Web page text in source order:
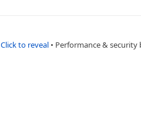
Click to reveal • Performance & security